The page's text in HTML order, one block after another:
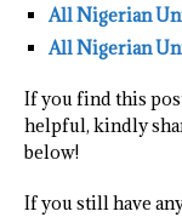
All Nigerian
All Nigerian
If you find this
helpful, kindly
below!
If you still have